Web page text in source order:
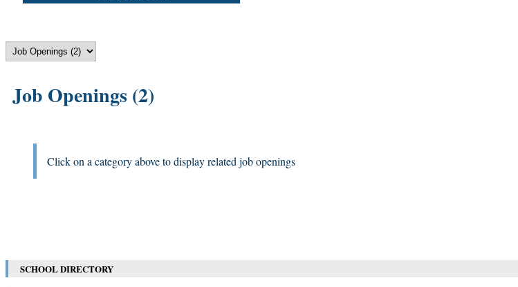
Job Openings (2)
Click on a category above to display related job openings
SCHOOL DIRECTORY